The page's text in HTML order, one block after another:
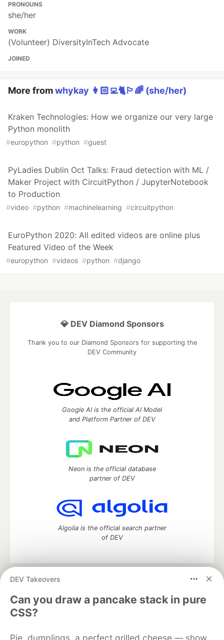
PRONOUNS
she/her
WORK
(Volunteer) DiversityInTech Advocate
JOINED
More fromwhykay 👩🏻‍💻🐈🏳️‍🌈 (she/her)
Kraken Technologies: How we organize our very large
Python monolith
#europython #python #guest
PyLadies Dublin Oct Talks: Fraud detection with ML /
Maker Project with CircuitPython / JupyterNotebook
to Production
#video #python #machinelearning #circuitpython
EuroPython 2020: All edited videos are online plus
Featured Video of the Week
#europython #videos #python #django
DEV Takeovers
Can you draw a pancake stack in pure
CSS?
Pie, dumplings, a perfect grilled cheese — show
💎 DEV Diamond Sponsors
Thank you to our Diamond Sponsors for supporting the
DEV Community
Google AI is the official AI Model
and Platform Partner of DEV
Neon is the official database
partner of DEV
Algolia is the official search partner
of DEV
DEV Community
development and manage your software career
Home
DEV Challenges DEV++
Videos
DEV Education Tracks
Free Postgres Database
DEV Shop MLH